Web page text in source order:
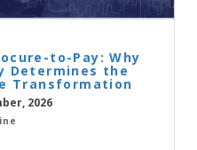
to-Pay: Why
Determines the
Transformation
2026